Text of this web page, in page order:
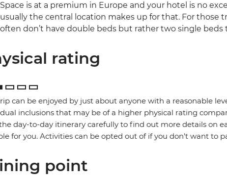
Space is at a premium in Europe and your hotel is no
usually the central location makes up for that. For those
often don’t have double beds but rather two single
rating
can be enjoyed by just about anyone with a reasonable
inclusions that may be of a higher physical rating
day-to-day itinerary carefully to find out more details on
for you. Activities can be opted out of if you don't want to
point